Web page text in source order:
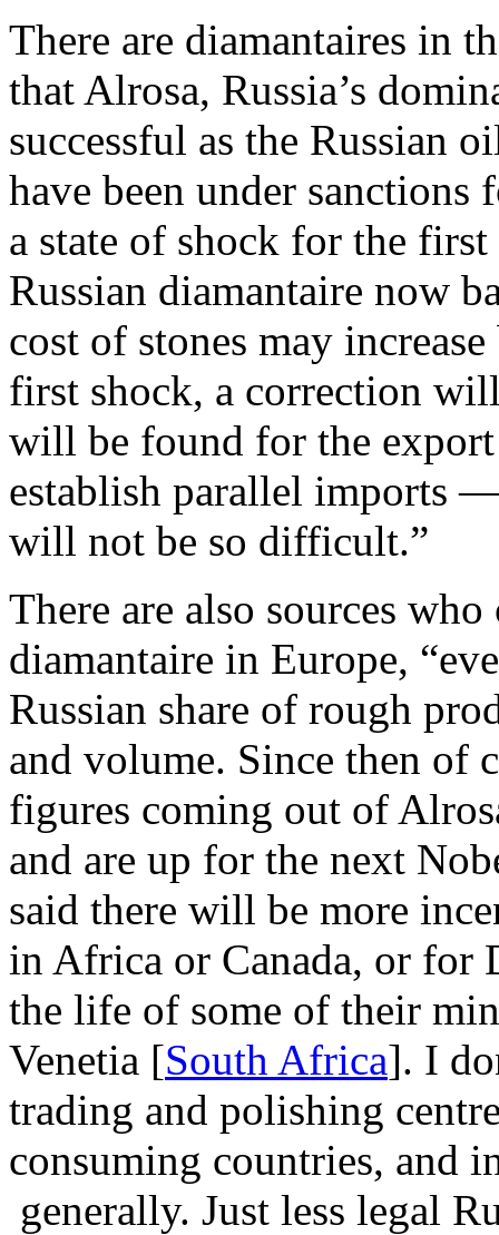
There are diamantaires in
that Alrosa, Russia’s
successful as the Russian
have been under
a state of shock for the
Russian diamantaire now
cost of stones may
first shock, a correction
will be found for the
establish parallel imports
will not be so difficult.”
There are also sources
diamantaire in Europe,
Russian share of rough
and volume. Since then of
figures coming out of
and are up for the next
said there will be more
in Africa or Canada, or for
the life of some of their
Venetia [South Africa]. I
trading and polishing
consuming countries, and
generally. Just less legal